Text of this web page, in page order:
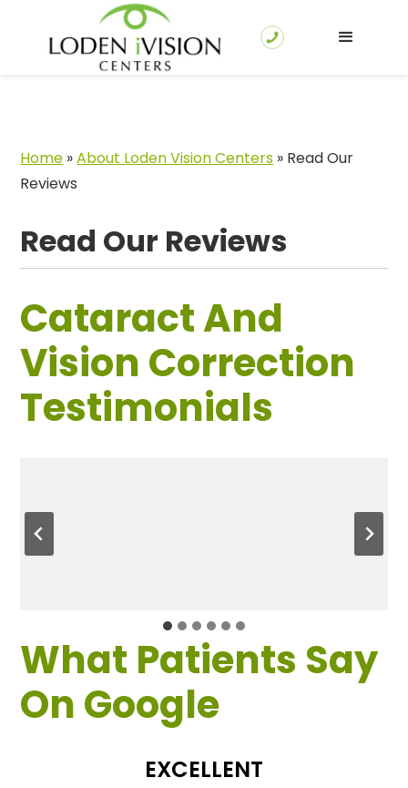
Home »About Loden Vision Centers » Read Our
Reviews
Read Our Reviews
Cataract And
Vision Correction
Testimonials
What Patients Say
On Google
EXCELLENT